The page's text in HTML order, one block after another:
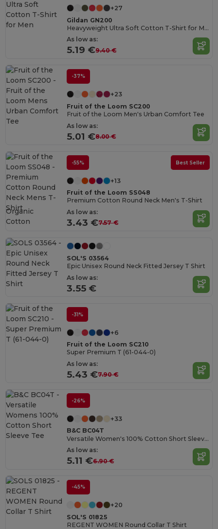
+27
Gildan GN200
Heavyweight Ultra Soft Cotton T-Shirt for Men
As low as:
5.19 €9.40 €
-37%
+23
Fruit of the Loom SC200
Fruit of the Loom Men's Urban Comfort Tee
As low as:
5.01 €8.00 €
-55% Best Seller
+13
Fruit of the Loom SS048
Premium Cotton Round Neck Men's T-Shirt
As low as:
3.43 €7.57 €
Organic
Cotton
SOL'S 03564
Epic Unisex Round Neck Fitted Jersey T Shirt
As low as:
3.55 €
-31%
+6
Fruit of the Loom SC210
Super Premium T (61-044-0)
As low as:
5.43 €7.90 €
-26%
+33
B&C BC04T
Versatile Women's 100% Cotton Short Sleeve Tee
As low as:
5.11 €6.90 €
-45%
+20
SOL'S 01825
REGENT WOMEN Round Collar T Shirt